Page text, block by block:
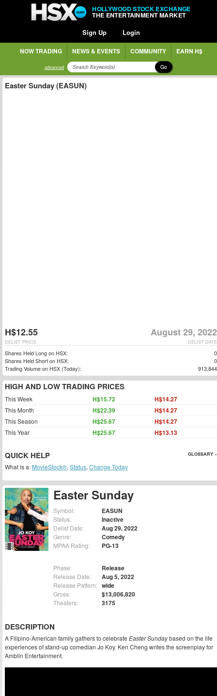
HOLLYWOOD STOCK EXCHANGE
THE ENTERTAINMENT MARKET
Sign Up Login
NOW TRADING NEWS & EVENTS COMMUNITY EARN H$
advanced Go
Easter Sunday
Symbol: EASUN
Status: Inactive
Delist Date: Aug 29, 2022
Genre: Comedy
MPAA Rating: PG-13
Phase: Release
Release Date: Aug 5, 2022
Release Pattern: wide
Gross: $13,006,820
Theaters: 3175
DESCRIPTION
A Filipino-American family gathers to celebrate Easter Sundaybased on the life
experiences of stand-up comedian Jo Koy. Ken Cheng writes the screenplay for
Amblin Entertainment.
Easter Sunday (EASUN)
H$12.55 August 29, 2022
DELIST DATE
DELIST PRICE
Shares Held Long on HSX:
0
Shares Held Short on HSX:
0
Trading Volume on HSX (Today):
913,844
HIGH AND LOW TRADING PRICES
This Week H$15.72 H$14.27
This Month H$22.39 H$14.27
This Season H$25.67 H$14.27
This Year H$25.67 H$13.13
QUICK HELP GLOSSARY »
What is a: MovieStock®, Status, Change Today